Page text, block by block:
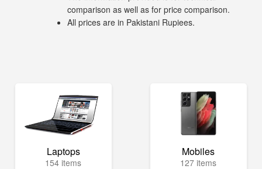
comparison as well as for price comparison.
All prices are in Pakistani Rupiees.
Laptops
154 items
Mobiles
127 items